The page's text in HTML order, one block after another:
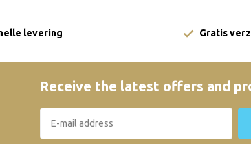
levering Gratis
Receive the latest offers and